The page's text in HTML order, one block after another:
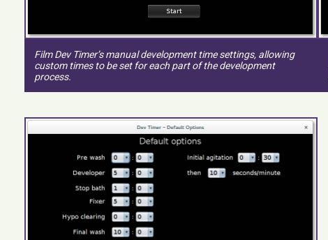
Film Dev Timer’s manual development time settings, allowing
custom times to be set for each part of the development
process.